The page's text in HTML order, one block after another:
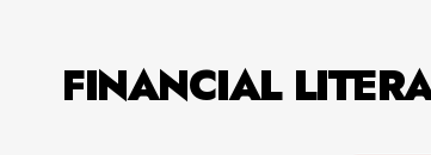
FINANCIAL